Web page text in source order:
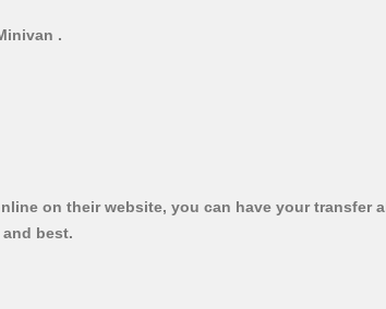
.
on their website, you can have your transfer
best.